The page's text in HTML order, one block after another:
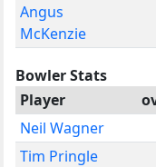
Angus
McKenzie
Bowler Stats
Player
Neil Wagner
Tim Pringle